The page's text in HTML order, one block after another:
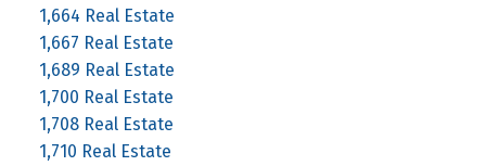
1,664 Real Estate
1,667 Real Estate
1,689 Real Estate
1,700 Real Estate
1,708 Real Estate
1,710 Real Estate